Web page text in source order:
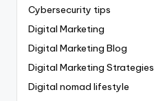
Cybersecurity tips
Digital Marketing
Digital Marketing Blog
Digital Marketing Strategies
Digital nomad lifestyle